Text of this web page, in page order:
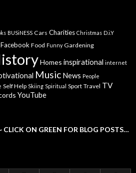
BUSiNESS Cars Charities Christmas D.i.Y
Facebook Food Funny Gardening
Homes inspirational internet
Music News People
Self Help Skiing Spiritual Sport Travel TV
YouTube
CLICK ON GREEN FOR BLOG POSTS…